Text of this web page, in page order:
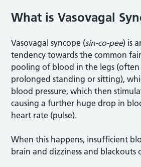
What is Vasovagal
Vasovagal syncope (sin-co-pee) is
tendency towards the common
pooling of blood in the legs
prolonged standing or sitting),
blood pressure, which then
causing a further huge drop in
heart rate (pulse).
When this happens, insufficient
brain and dizziness and blackouts